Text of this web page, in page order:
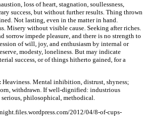
loss of heart, stagnation, soullessness,
success, but without further results. Thing thrown
Not lasting, even in the matter in hand.
Misery without visible cause. Seeking after riches.
sorrow impede pleasure, and there is no strength to
of will, joy, and enthusiasm by internal or
modesty, loneliness. But may indicate
success, or of things hitherto gained, for a
Heaviness. Mental inhibition, distrust, shyness;
withdrawn. If well-dignified: industrious
philosophical, methodical.
2012/04/8-of-cups-